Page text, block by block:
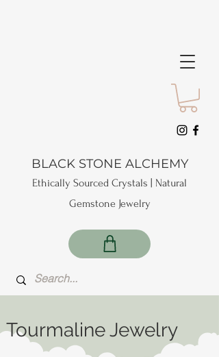
BLACK STONE ALCHEMY
Ethically Sourced Crystals | Natural
Gemstone Jewelry
Tourmaline Jewelry